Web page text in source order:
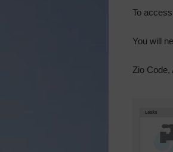
To
You will
Zio